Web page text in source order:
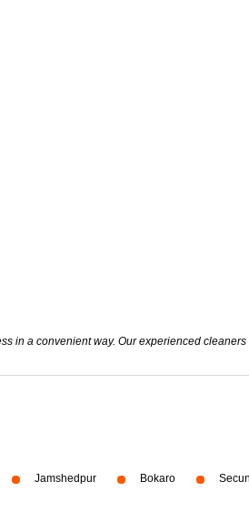
in a convenient way. Our experienced
Jamshedpur Bokaro